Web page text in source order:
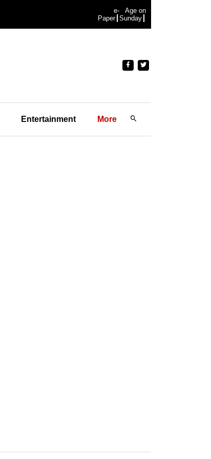
e-
Paper
Age on
Sunday
Entertainment More